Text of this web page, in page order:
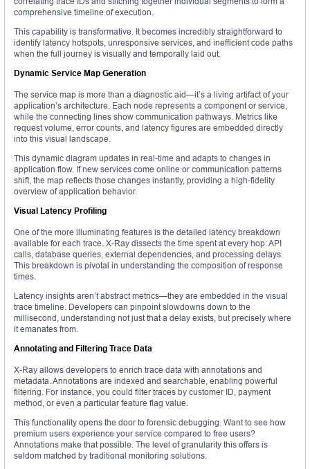
comprehensive timeline of execution.
This capability is transformative. It becomes incredibly straightforward to
identify latency hotspots, unresponsive services, and inefficient code paths
when the full journey is visually and temporally laid out.
Dynamic Service Map Generation
The service map is more than a diagnostic aid—it’s a living artifact of your
application’s architecture. Each node represents a component or service,
while the connecting lines show communication pathways. Metrics like
request volume, error counts, and latency figures are embedded directly
into this visual landscape.
This dynamic diagram updates in real-time and adapts to changes in
application flow. If new services come online or communication patterns
shift, the map reflects those changes instantly, providing a high-fidelity
overview of application behavior.
Visual Latency Profiling
One of the more illuminating features is the detailed latency breakdown
available for each trace. X-Ray dissects the time spent at every hop: API
calls, database queries, external dependencies, and processing delays.
This breakdown is pivotal in understanding the composition of response
times.
Latency insights aren’t abstract metrics—they are embedded in the visual
trace timeline. Developers can pinpoint slowdowns down to the
millisecond, understanding not just that a delay exists, but precisely where
it emanates from.
Annotating and Filtering Trace Data
X-Ray allows developers to enrich trace data with annotations and
metadata. Annotations are indexed and searchable, enabling powerful
filtering. For instance, you could filter traces by customer ID, payment
method, or even a particular feature flag value.
This functionality opens the door to forensic debugging. Want to see how
premium users experience your service compared to free users?
Annotations make that possible. The level of granularity this offers is
seldom matched by traditional monitoring solutions.